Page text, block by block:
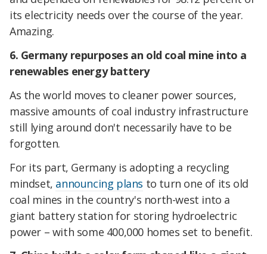
its electricity needs over the course of the year.
Amazing.
6. Germany repurposes an old coal mine into a
renewables energy battery
As the world moves to cleaner power sources,
massive amounts of coal industry infrastructure
still lying around don't necessarily have to be
forgotten.
For its part, Germany is adopting a recycling
mindset, announcing plans to turn one of its old
coal mines in the country's north-west into a
giant battery station for storing hydroelectric
power – with some 400,000 homes set to benefit.